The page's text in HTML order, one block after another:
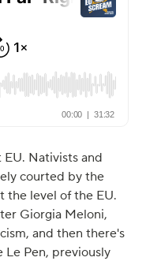
Nativists and
courted by the
the level of the EU.
Giorgia Meloni,
and then there's
Pen, previously